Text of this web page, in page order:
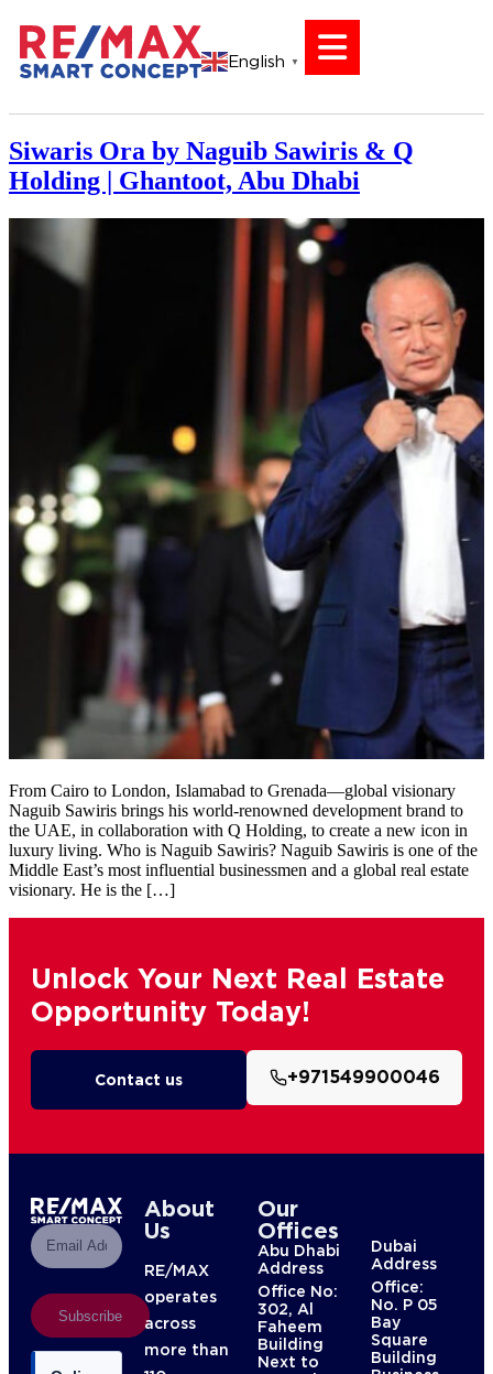
English ▼
Siwaris Ora by Naguib Sawiris & Q
Holding | Ghantoot, Abu Dhabi
From Cairo to London, Islamabad to Grenada—global visionary
Naguib Sawiris brings his world-renowned development brand to
the UAE, in collaboration with Q Holding, to create a new icon in
luxury living. Who is Naguib Sawiris? Naguib Sawiris is one of the
Middle East’s most influential businessmen and a global real estate
visionary. He is the […]
Unlock Your Next Real Estate
Opportunity Today!
Contact us +971549900046
Subscribe
About
Us
RE/MAX
operates
across
more than
Our
Offices
Abu Dhabi
Address
Office No:
302, Al
Faheem
Building
Next to
Dubai
Address
Office:
No. P 05
Bay
Square
Building